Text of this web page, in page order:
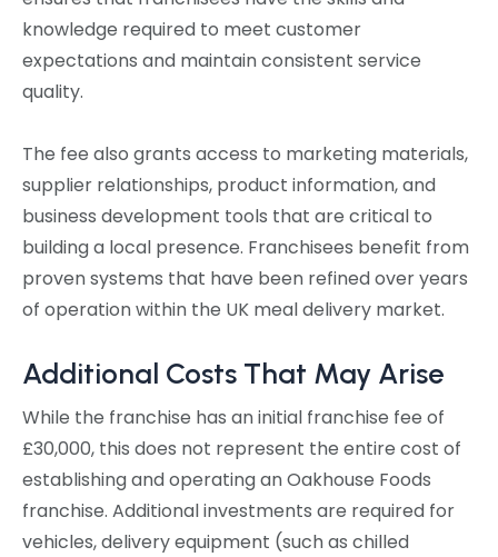
knowledge required to meet customer
expectations and maintain consistent service
quality.
The fee also grants access to marketing materials,
supplier relationships, product information, and
business development tools that are critical to
building a local presence. Franchisees benefit from
proven systems that have been refined over years
of operation within the UK meal delivery market.
Additional Costs That May Arise
While the franchise has an initial franchise fee of
£30,000, this does not represent the entire cost of
establishing and operating an Oakhouse Foods
franchise. Additional investments are required for
vehicles, delivery equipment (such as chilled